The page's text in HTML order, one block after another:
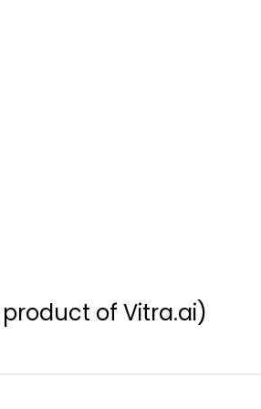
of Vitra.ai)